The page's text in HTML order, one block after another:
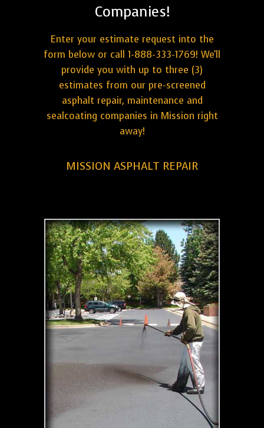
Companies!
Enter your estimate request into the
form below or call 1-888-333-1769! We'll
provide you with up to three (3)
estimates from our pre-screened
asphalt repair, maintenance and
sealcoating companies in Mission right
away!
MISSION ASPHALT REPAIR